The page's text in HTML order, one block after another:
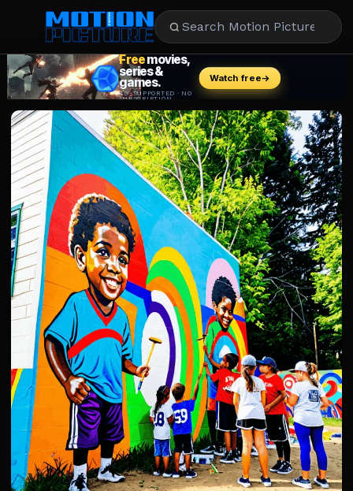
MOVIES
REVIEWS
STREAMING
MUSIC
NEWS
STARS